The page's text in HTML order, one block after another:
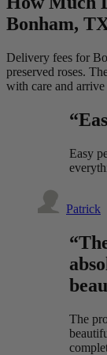
Bonham,
Delivery fees for
preserved roses.
with care and
Easy
Patrick
The